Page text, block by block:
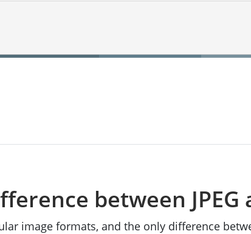
between JPEG
image formats, and the only difference